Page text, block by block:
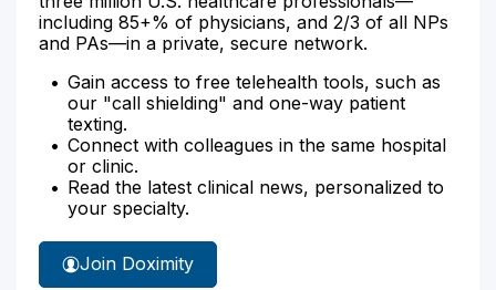
including 85+% of physicians, and 2/3 of all NPs
and PAs—in a private, secure network.
Gain access to free telehealth tools, such as
our "call shielding" and one-way patient
texting.
Connect with colleagues in the same hospital
or clinic.
Read the latest clinical news, personalized to
your specialty.
Join Doximity